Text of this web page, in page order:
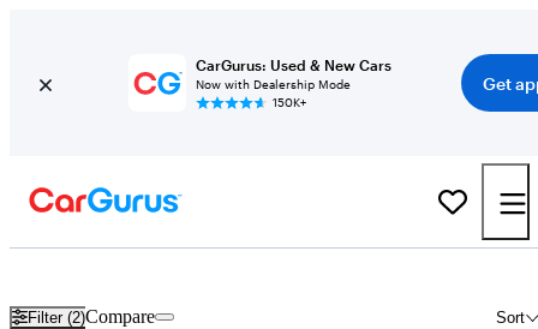
CarGurus: Used & New Cars
Now with Dealership Mode
150K+
Get
Filter (2) Sort
Compare